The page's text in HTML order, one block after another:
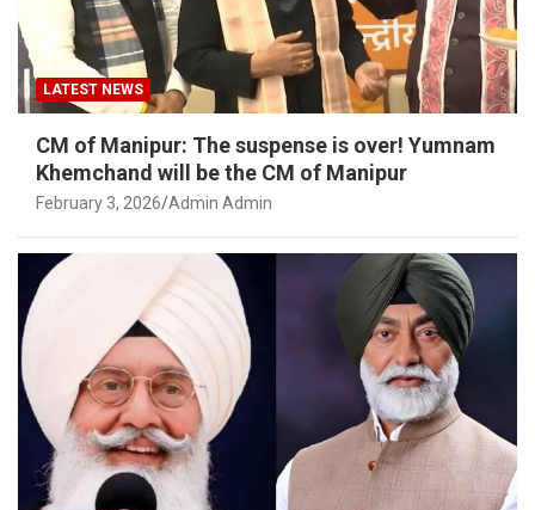
LATEST NEWS
CM of Manipur: The suspense is over! Yumnam
Khemchand will be the CM of Manipur
February 3, 2026 Admin Admin